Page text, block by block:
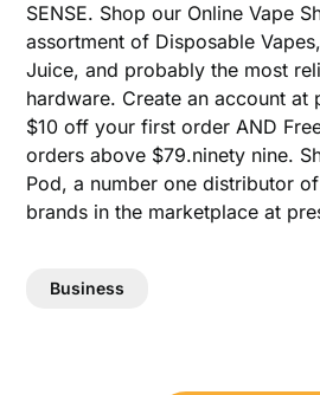
SENSE. Shop our Online Vape
assortment of Disposable
Juice, and probably the most
hardware. Create an account at
$10 off your first order AND
orders above $79.ninety nine.
Pod, a number one distributor
brands in the marketplace at
Business